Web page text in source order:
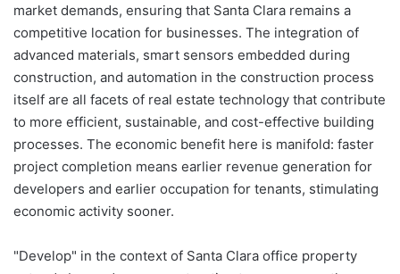
market demands, ensuring that Santa Clara remains a
competitive location for businesses. The integration of
advanced materials, smart sensors embedded during
construction, and automation in the construction process
itself are all facets of real estate technology that contribute
to more efficient, sustainable, and cost-effective building
processes. The economic benefit here is manifold: faster
project completion means earlier revenue generation for
developers and earlier occupation for tenants, stimulating
economic activity sooner.
"Develop" in the context of Santa Clara office property